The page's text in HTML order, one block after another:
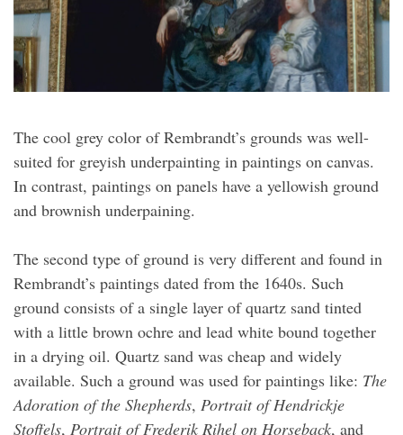
The cool grey color of Rembrandt’s grounds was well-
suited for greyish underpainting in paintings on canvas.
In contrast, paintings on panels have a yellowish ground
and brownish underpaining.
The second type of ground is very different and found in
Rembrandt’s paintings dated from the 1640s. Such
ground consists of a single layer of quartz sand tinted
with a little brown ochre and lead white bound together
in a drying oil. Quartz sand was cheap and widely
available. Such a ground was used for paintings like: The
Adoration of the Shepherds, Portrait of Hendrickje
Stoffels, Portrait of Frederik Rihel on Horseback, and